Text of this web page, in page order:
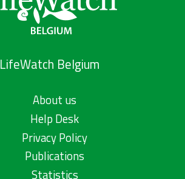
LifeWatch Belgium
About us
Help Desk
Privacy Policy
Publications
Statistics